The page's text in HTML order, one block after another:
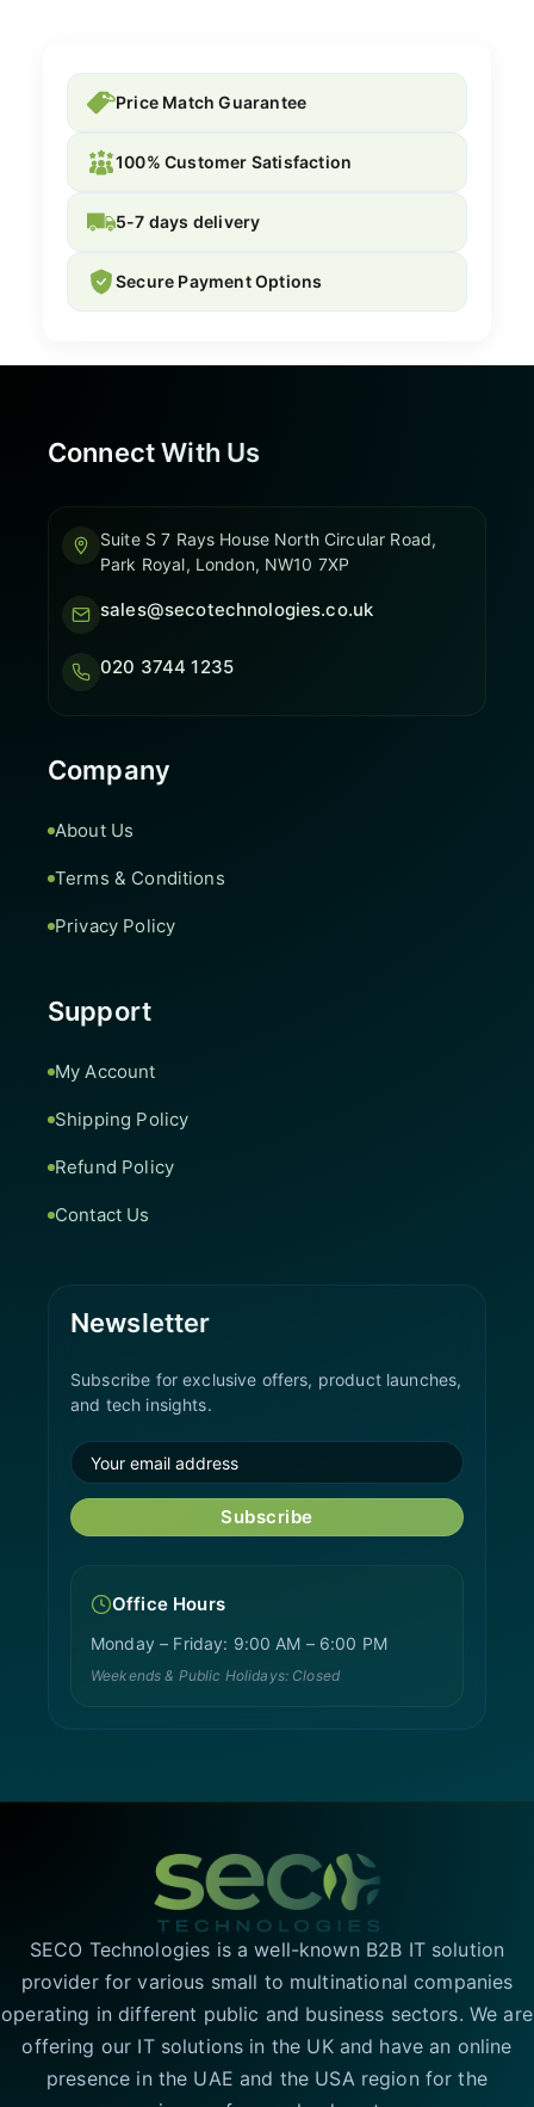
Price Match Guarantee
100% Customer Satisfaction
5-7 days delivery
Secure Payment Options
Connect With Us
Suite S 7 Rays House North Circular Road,
Park Royal, London, NW10 7XP
sales@secotechnologies.co.uk
020 3744 1235
Company
About Us
Terms & Conditions
Privacy Policy
Support
My Account
Shipping Policy
Refund Policy
Contact Us
Newsletter
Subscribe for exclusive offers, product launches,
and tech insights.
Subscribe
Office Hours
Monday – Friday: 9:00 AM – 6:00 PM
Weekends & Public Holidays: Closed
SECO Technologies is a well-known B2B IT solution
provider for various small to multinational companies
operating in different public and business sectors. We are
offering our IT solutions in the UK and have an online
presence in the UAE and the USA region for the